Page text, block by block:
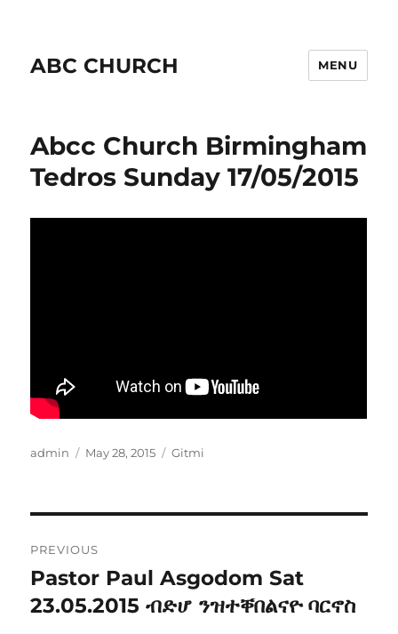
ABC CHURCH MENU
Abcc Church Birmingham
Tedros Sunday 17/05/2015
Author
admin
Posted
May 28, 2015 Categories
Gitmi
navigation
PREVIOUS
Previous
post:
Pastor Paul Asgodom Sat
23.05.2015 ብድሆ ንዝተቐበልናዮ ባርኖስ